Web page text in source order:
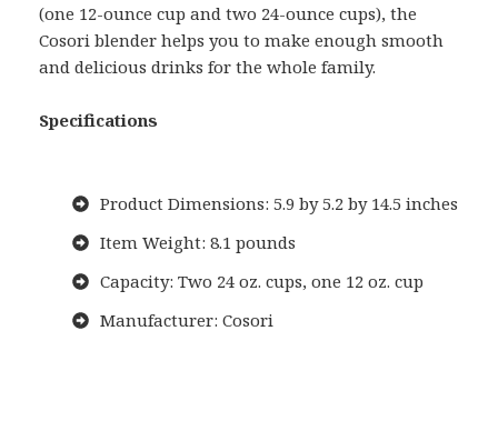
(one 12-ounce cup and two 24-ounce cups), the
Cosori blender helps you to make enough smooth
and delicious drinks for the whole family.
Specifications
Product Dimensions: 5.9 by 5.2 by 14.5 inches
Item Weight: 8.1 pounds
Capacity: Two 24 oz. cups, one 12 oz. cup
Manufacturer: Cosori